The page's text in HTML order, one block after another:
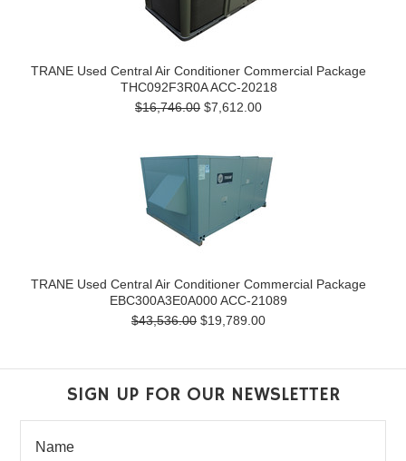
TRANE Used Central Air Conditioner Commercial Package
THC092F3R0A ACC-20218
$16,746.00 $7,612.00
TRANE Used Central Air Conditioner Commercial Package
EBC300A3E0A000 ACC-21089
$43,536.00 $19,789.00
SIGN UP FOR OUR NEWSLETTER